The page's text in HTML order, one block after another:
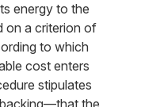
energy to the
on a criterion of
to which
cost enters
stipulates